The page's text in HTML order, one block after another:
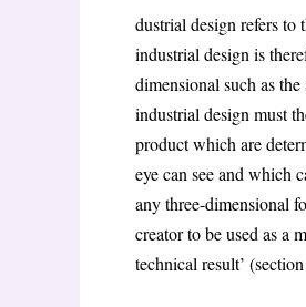
dustrial design refers to
industrial design is
dimensional such as
industrial design must
product which are
eye can see and which
any three-dimensional
creator to be used as a
technical result’